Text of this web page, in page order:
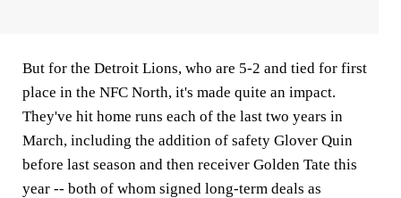
But for the Detroit Lions, who are 5-2 and tied for first
place in the NFC North, it's made quite an impact.
They've hit home runs each of the last two years in
March, including the addition of safety Glover Quin
before last season and then receiver Golden Tate this
year -- both of whom signed long-term deals as